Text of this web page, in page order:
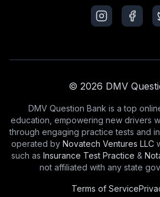
© 2026 DMV
DMV Question Bank is a top
education, empowering new drivers
through engaging practice tests and
operated by Novatech Ventures LLC
such as Insurance Test Practice &
not affiliated with any state
Terms of Service